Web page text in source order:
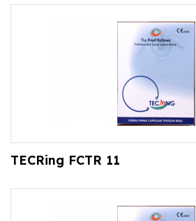
TECRing FCTR 11